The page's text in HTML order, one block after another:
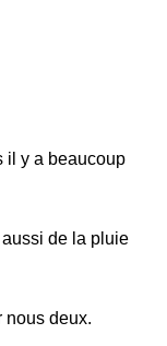
il y a beaucoup
de la pluie
nous deux.